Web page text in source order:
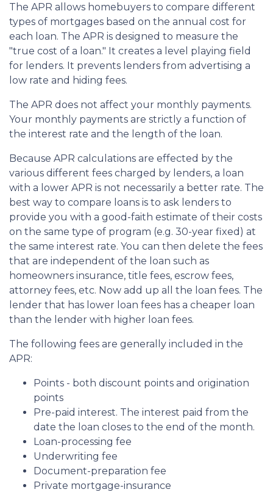
The APR allows homebuyers to compare different
types of mortgages based on the annual cost for
each loan. The APR is designed to measure the
"true cost of a loan." It creates a level playing field
for lenders. It prevents lenders from advertising a
low rate and hiding fees.
The APR does not affect your monthly payments.
Your monthly payments are strictly a function of
the interest rate and the length of the loan.
Because APR calculations are effected by the
various different fees charged by lenders, a loan
with a lower APR is not necessarily a better rate. The
best way to compare loans is to ask lenders to
provide you with a good-faith estimate of their costs
on the same type of program (e.g. 30-year fixed) at
the same interest rate. You can then delete the fees
that are independent of the loan such as
homeowners insurance, title fees, escrow fees,
attorney fees, etc. Now add up all the loan fees. The
lender that has lower loan fees has a cheaper loan
than the lender with higher loan fees.
The following fees are generally included in the
APR:
Points - both discount points and origination
points
Pre-paid interest. The interest paid from the
date the loan closes to the end of the month.
Loan-processing fee
Underwriting fee
Document-preparation fee
Private mortgage-insurance